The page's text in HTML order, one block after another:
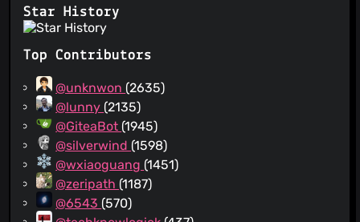
Star History
Top Contributors
@unknwon (2635)
@lunny (2135)
@GiteaBot (1945)
@silverwind (1598)
@wxiaoguang (1451)
@zeripath (1187)
@6543 (570)